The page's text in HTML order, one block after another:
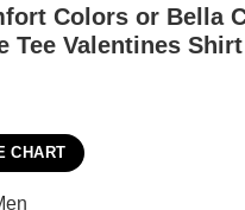
Colors or Bella
Tee Valentines
CHART